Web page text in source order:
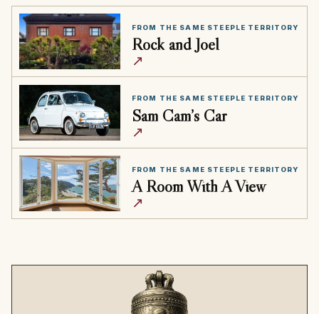
FROM THE SAME STEEPLE TERRITORY
Rock and Joel
↗
FROM THE SAME STEEPLE TERRITORY
Sam Cam’s Car
↗
FROM THE SAME STEEPLE TERRITORY
A Room With A View
↗